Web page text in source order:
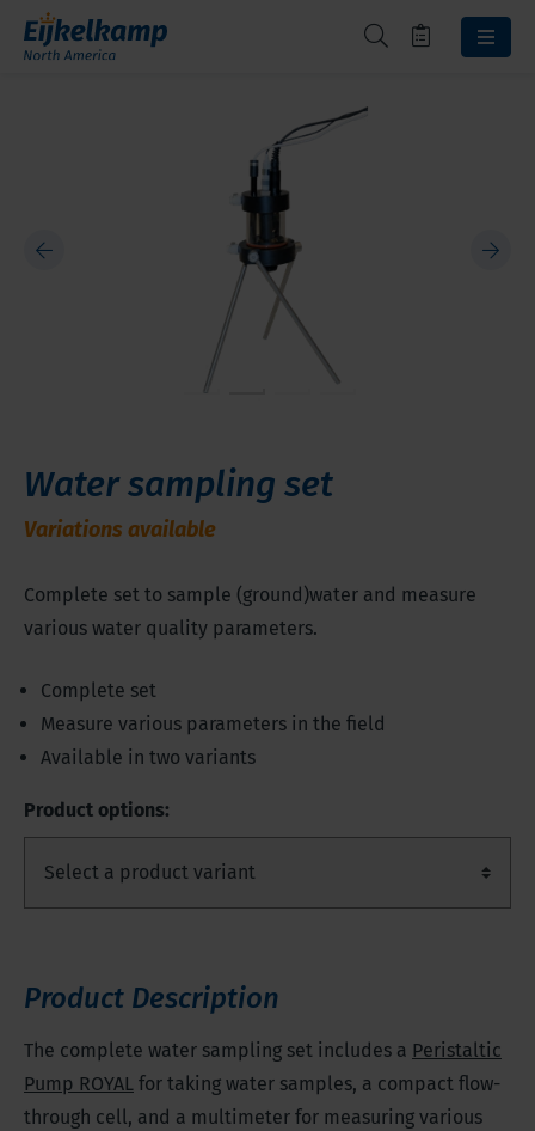
Water sampling set
Variations available
Complete set to sample (ground)water and measure
various water quality parameters.
Complete set
Measure various parameters in the field
Available in two variants
Product options:
Product Description
The complete water sampling set includes a Peristaltic
Pump ROYAL for taking water samples, a compact flow-
through cell, and a multimeter for measuring various